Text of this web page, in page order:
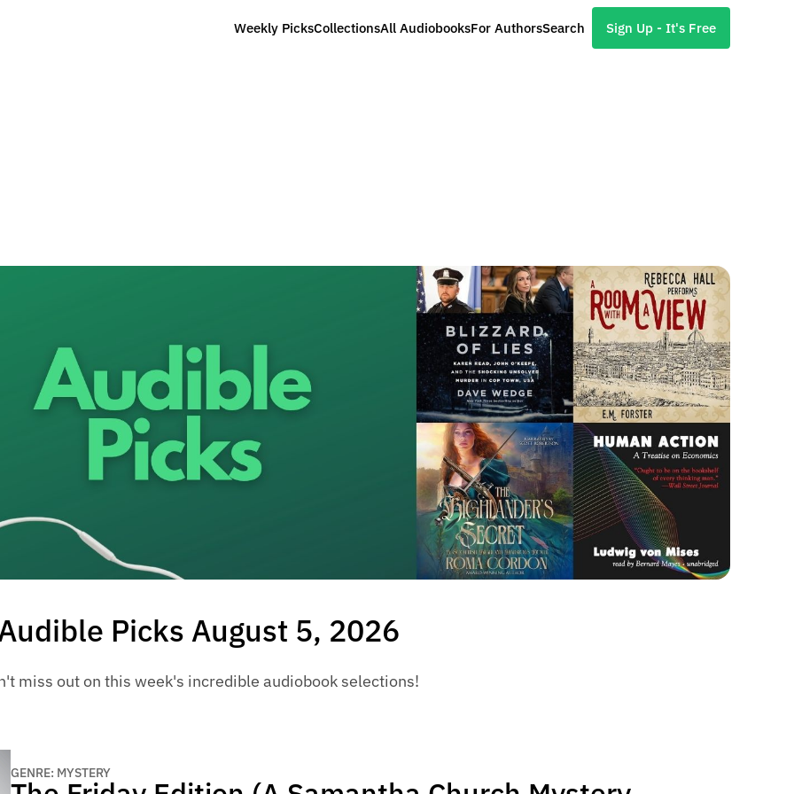
Weekly PicksCollectionsAll AudiobooksFor AuthorsSearch Sign Up - It's Free
Picks August 5, 2026
miss out on this week's incredible audiobook selections!
GENRE: MYSTERY